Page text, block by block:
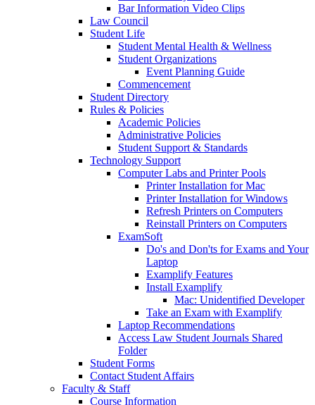
Bar Information Video Clips
Law Council
Student Life
Student Mental Health & Wellness
Student Organizations
Event Planning Guide
Commencement
Student Directory
Rules & Policies
Academic Policies
Administrative Policies
Student Support & Standards
Technology Support
Computer Labs and Printer Pools
Printer Installation for Mac
Printer Installation for Windows
Refresh Printers on Computers
Reinstall Printers on Computers
ExamSoft
Do's and Don'ts for Exams and Your
Laptop
Examplify Features
Install Examplify
Mac: Unidentified Developer
Take an Exam with Examplify
Laptop Recommendations
Access Law Student Journals Shared
Folder
Student Forms
Contact Student Affairs
Faculty & Staff
Course Information